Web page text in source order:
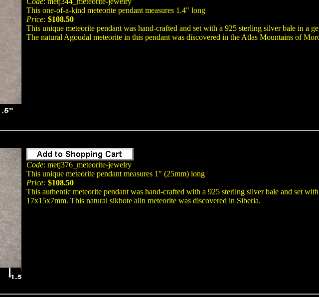
This one-of-a-kind meteorite pendant measures 1.4" long
Price: $108.50
This unique meteorite pendant was hand-crafted and set with a 925 sterling silver bale in a
The natural Agoudal meteorite in this pendant was discovered in the Atlas Mountains of
Code: metj376_meteorite-jewelry
This unique meteorite pendant measures 1" (25mm) long
Price: $108.50
This authentic meteorite pendant was hand-crafted with a 925 sterling silver bale and set
17x15x7mm. This natural sikhote alin meteorite was discovered in Siberia.